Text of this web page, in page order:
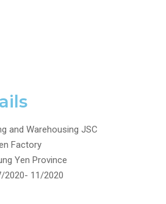
and Warehousing JSC
Factory
Yen Province
2020- 11/2020